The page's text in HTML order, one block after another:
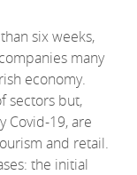
six weeks,
many
economy.
sectors but,
Covid-19, are
and retail.
the initial